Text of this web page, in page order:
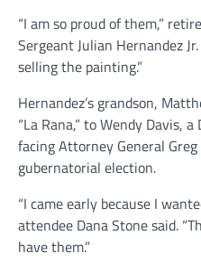
“I am so proud of them,”
Sergeant Julian Hernandez
selling the painting.”
Hernandez’s grandson,
“La Rana,” to Wendy Davis,
facing Attorney General
gubernatorial election.
“I came early because I
attendee Dana Stone said.
have them.”